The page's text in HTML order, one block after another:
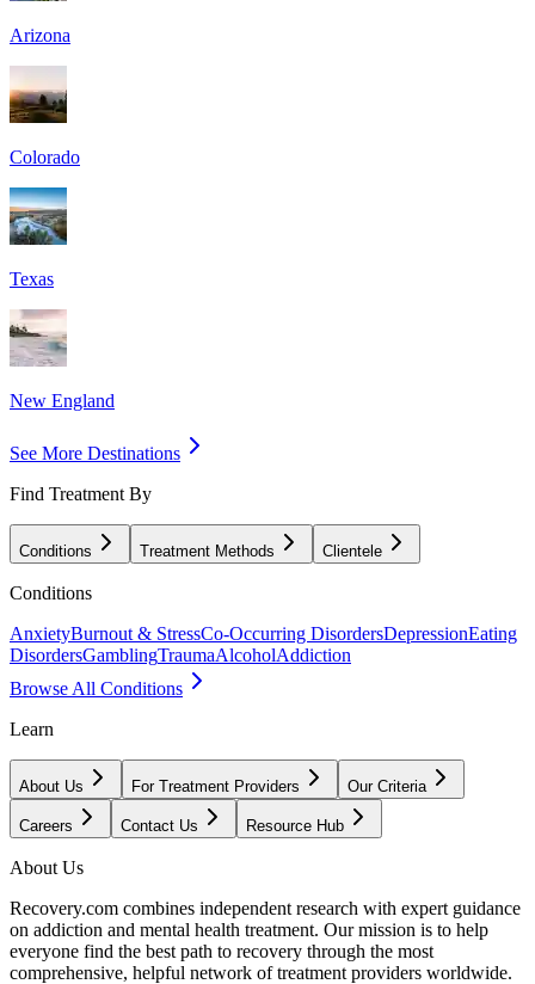
Arizona
Colorado
Texas
New England
See More Destinations
Find Treatment By
Conditions Treatment Methods Clientele
Conditions
AnxietyBurnout & StressCo-Occurring DisordersDepressionEating
DisordersGamblingTraumaAlcoholAddiction
Browse All Conditions
Learn
About Us For Treatment Providers Our Criteria
Careers Contact Us Resource Hub
About Us
Recovery.com combines independent research with expert guidance
on addiction and mental health treatment. Our mission is to help
everyone find the best path to recovery through the most
comprehensive, helpful network of treatment providers worldwide.